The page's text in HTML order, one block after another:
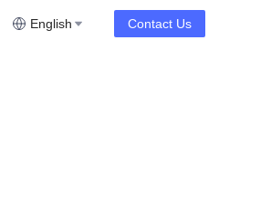
English Contact Us